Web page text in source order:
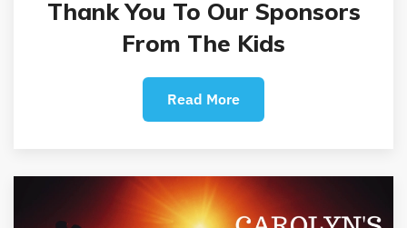
Thank You To Our Sponsors
From The Kids
Read More